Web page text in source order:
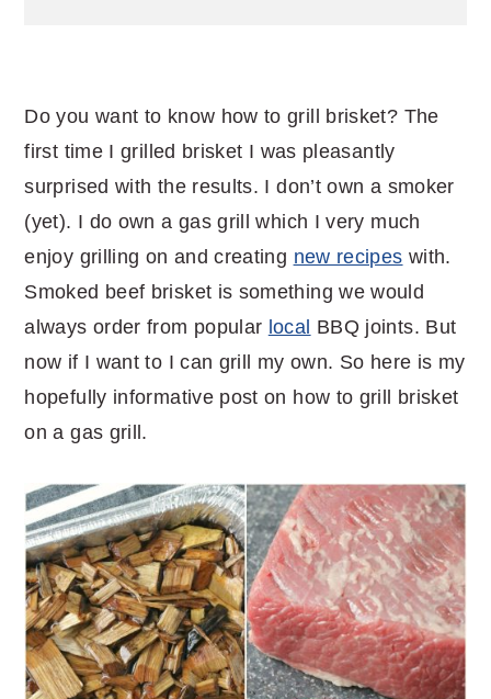
Do you want to know how to grill brisket? The
first time I grilled brisket I was pleasantly
surprised with the results. I don’t own a smoker
(yet). I do own a gas grill which I very much
enjoy grilling on and creating new recipes with.
Smoked beef brisket is something we would
always order from popular local BBQ joints. But
now if I want to I can grill my own. So here is my
hopefully informative post on how to grill brisket
on a gas grill.